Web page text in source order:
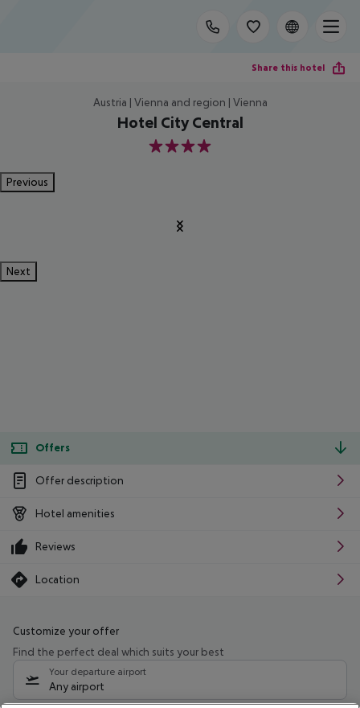
Share this hotel
Austria | Vienna and region | Vienna
Hotel City Central
4
Previous
Next
Offers
Offer description
Hotel amenities
Reviews
Location
Customize your offer
Find the perfect deal which suits your best
Your departure airport
Any airport